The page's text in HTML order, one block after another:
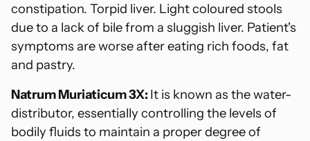
constipation. Torpid liver. Light coloured stools
due to a lack of bile from a sluggish liver. Patient's
symptoms are worse after eating rich foods, fat
and pastry.
Natrum Muriaticum 3X:It is known as the water-
distributor, essentially controlling the levels of
bodily fluids to maintain a proper degree of